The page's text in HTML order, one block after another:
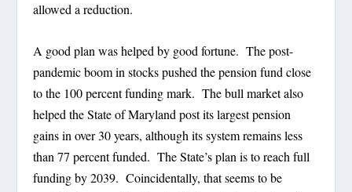
allowed a reduction.
A good plan was helped by good fortune. The post-
pandemic boom in stocks pushed the pension fund close
to the 100 percent funding mark. The bull market also
helped the State of Maryland post its largest pension
gains in over 30 years, although its system remains less
than 77 percent funded. The State’s plan is to reach full
funding by 2039. Coincidentally, that seems to be